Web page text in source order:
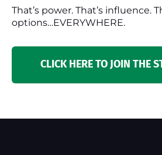
That’s power. That’s influence.
options…EVERYWHERE.
CLICK HERE TO JOIN THE